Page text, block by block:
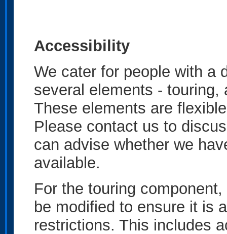
Accessibility
We cater for people with a
several elements -
These elements are
Please contact us to
can advise whether we
available.
For the touring
be modified to ensure it is
restrictions. This includes